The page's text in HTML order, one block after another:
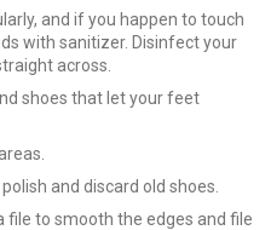
and if you happen to touch
with sanitizer. Disinfect your
across.
shoes that let your feet
and discard old shoes.
file to smooth the edges and file